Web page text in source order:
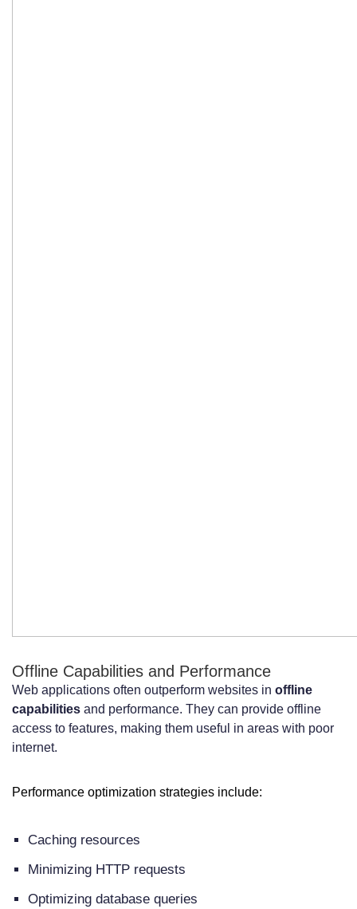
Offline Capabilities and Performance
Web applications often outperform websites in offline
capabilities and performance. They can provide offline
access to features, making them useful in areas with poor
internet.
Performance optimization strategies include:
Caching resources
Minimizing HTTP requests
Optimizing database queries